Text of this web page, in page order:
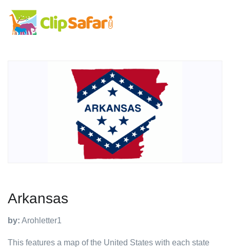
Arkansas
by: Arohletter1
This features a map of the United States with each state